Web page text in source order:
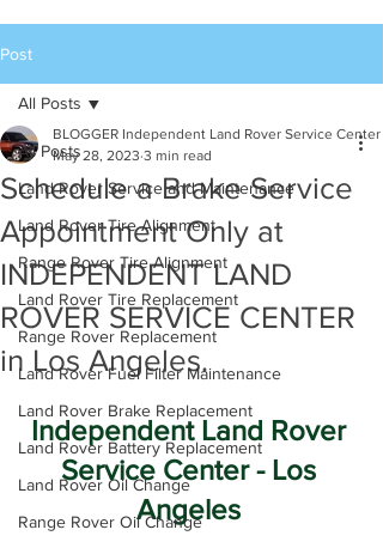
Post
All Posts
Land Rover Service and Maintenance
Land Rover Tire Alignment
Range Rover Tire Alignment
Land Rover Tire Replacement
Range Rover Replacement
Land Rover Fuel Filter Maintenance
Land Rover Brake Replacement
Land Rover Battery Replacement
Land Rover Oil Change
Range Rover Oil Change
All Posts
Schedule a Brake Service
Appointment Only at
INDEPENDENT LAND
ROVER SERVICE CENTER
in Los Angeles.
BLOGGER Independent Land Rover Service Center
May 28, 2023 3 min read
Independent Land Rover
Service Center - Los
Angeles